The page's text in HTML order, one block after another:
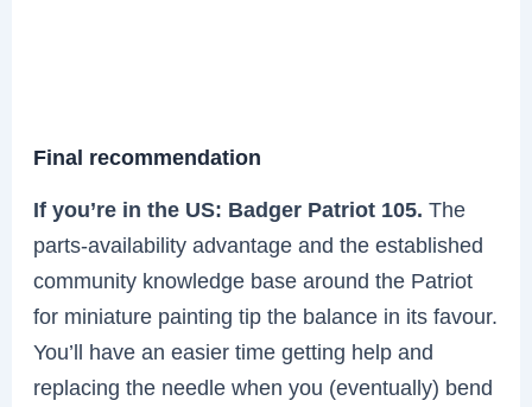
Final recommendation
If you’re in the US: Badger Patriot 105. The
parts-availability advantage and the established
community knowledge base around the Patriot
for miniature painting tip the balance in its favour.
You’ll have an easier time getting help and
replacing the needle when you (eventually) bend